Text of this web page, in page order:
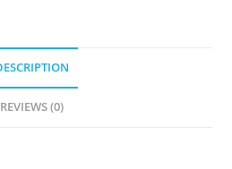
REVIEWS (0)